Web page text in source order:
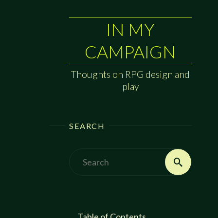
IN MY
CAMPAIGN
Thoughts on RPG design and
play
SEARCH
Search